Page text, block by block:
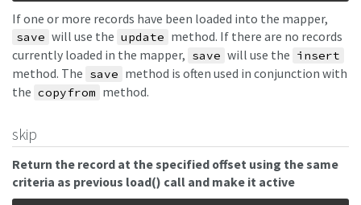
If one or more records have been loaded into the mapper,
save will use the update method. If there are no records
currently loaded in the mapper, save will use the insert
method. The save method is often used in conjunction with
the copyfrom method.
skip
Return the record at the specified offset using the same
criteria as previous load() call and make it active